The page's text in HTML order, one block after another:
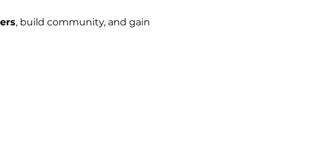
, build community, and gain